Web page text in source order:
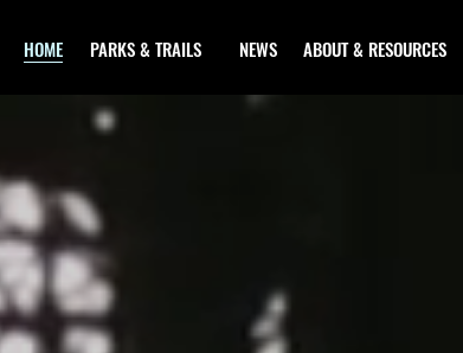
HOME PARKS & TRAILS NEWS ABOUT & RESOURCES